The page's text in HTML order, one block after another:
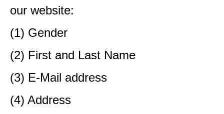
our website:
(1) Gender
(2) First and Last Name
(3) E-Mail address
(4) Address